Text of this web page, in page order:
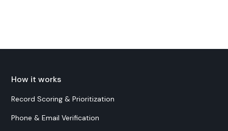
How it works
Record Scoring & Prioritization
Phone & Email Verification